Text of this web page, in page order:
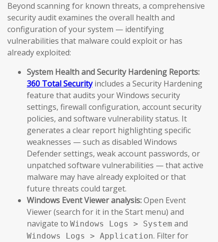
Beyond scanning for known threats, a comprehensive
security audit examines the overall health and
configuration of your system — identifying
vulnerabilities that malware could exploit or has
already exploited:
System Health and Security Hardening Reports:
360 Total Securityincludes a Security Hardening
feature that audits your Windows security
settings, firewall configuration, account security
policies, and software vulnerability status. It
generates a clear report highlighting specific
weaknesses — such as disabled Windows
Defender settings, weak account passwords, or
unpatched software vulnerabilities — that active
malware may have already exploited or that
future threats could target.
Windows Event Viewer analysis:Open Event
Viewer (search for it in the Start menu) and
navigate to Windows Logs > System and
Windows Logs > Application. Filter for